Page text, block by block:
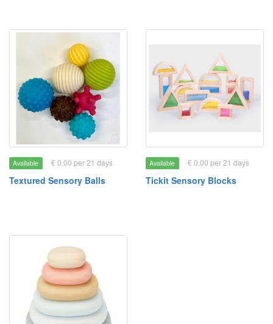
Available € 0.00 per 21 days
Textured Sensory Balls
Available € 0.00 per 21 days
Tickit Sensory Blocks